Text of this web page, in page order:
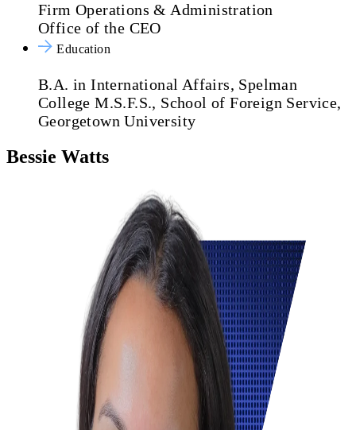
Firm Operations & Administration
Office of the CEO
Education
B.A. in International Affairs, Spelman
College M.S.F.S., School of Foreign Service,
Georgetown University
Bessie Watts